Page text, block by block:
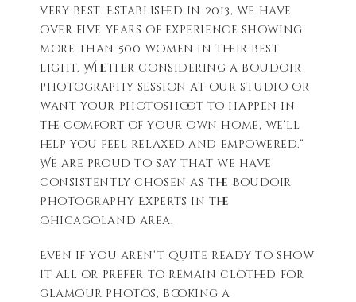
very best. Established in 2013, we have
over five years of experience showing
more than 500 women in their best
light. Whether considering a boudoir
photography session at our studio or
want your photoshoot to happen in
the comfort of your own home, we’ll
help you feel relaxed and empowered.”
We are proud to say that we have
consistently chosen as the Boudoir
Photography Experts in the
Chicagoland area.
Even if you aren’t quite ready to show
it all or prefer to remain clothed for
glamour photos, booking a